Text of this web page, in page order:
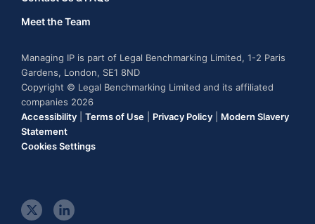
Meet the Team
Managing IP is part of Legal Benchmarking Limited, 1-2 Paris
Gardens, London, SE1 8ND
Copyright © Legal Benchmarking Limited and its affiliated
companies 2026
Accessibility
Terms of Use Privacy Policy
Modern Slavery
Statement
Cookies Settings
t
l